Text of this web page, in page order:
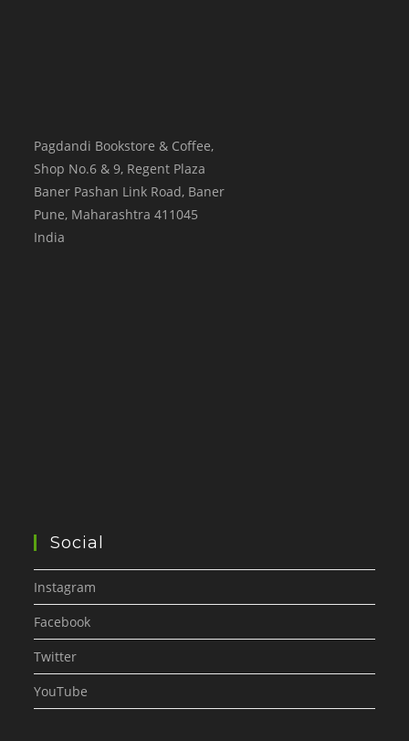
Pagdandi Bookstore & Coffee,
Shop No.6 & 9, Regent Plaza
Baner Pashan Link Road, Baner
Pune, Maharashtra 411045
India
Social
Instagram
Facebook
Twitter
YouTube